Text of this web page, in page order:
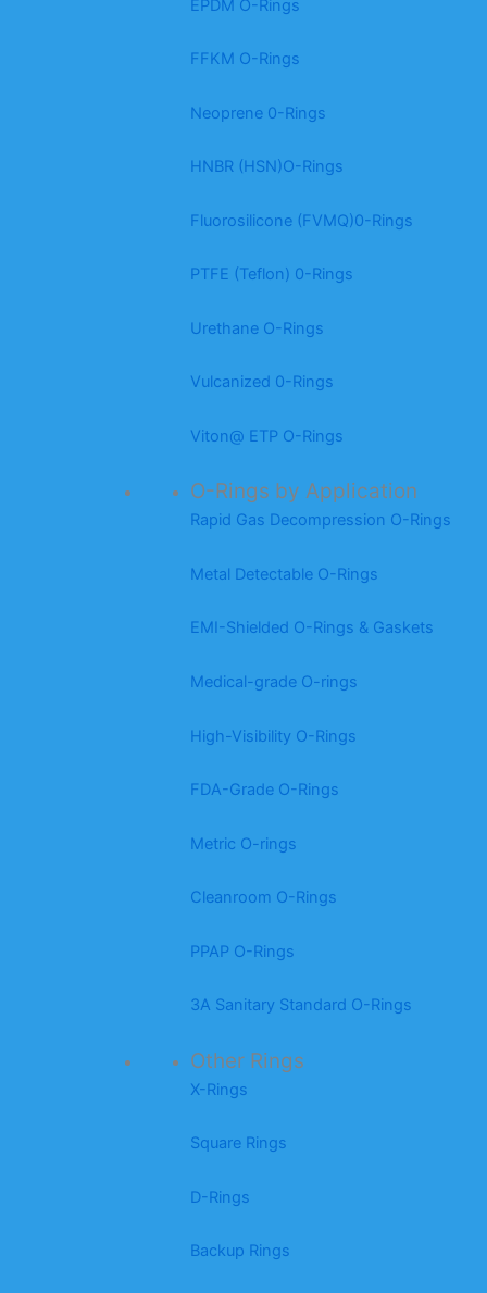
EPDM O-Rings
FFKM O-Rings
Neoprene 0-Rings
HNBR (HSN)O-Rings
Fluorosilicone (FVMQ)0-Rings
PTFE (Teflon) 0-Rings
Urethane O-Rings
Vulcanized 0-Rings
Viton@ ETP O-Rings
O-Rings by Application
Rapid Gas Decompression O-Rings
Metal Detectable O-Rings
EMI-Shielded O-Rings & Gaskets
Medical-grade O-rings
High-Visibility O-Rings
FDA-Grade O-Rings
Metric O-rings
Cleanroom O-Rings
PPAP O-Rings
3A Sanitary Standard O-Rings
Other Rings
X-Rings
Square Rings
D-Rings
Backup Rings